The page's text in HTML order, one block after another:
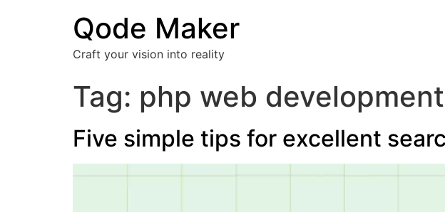
Qode Maker
Craft your vision into reality
Tag: php web
Five simple tips for excellent